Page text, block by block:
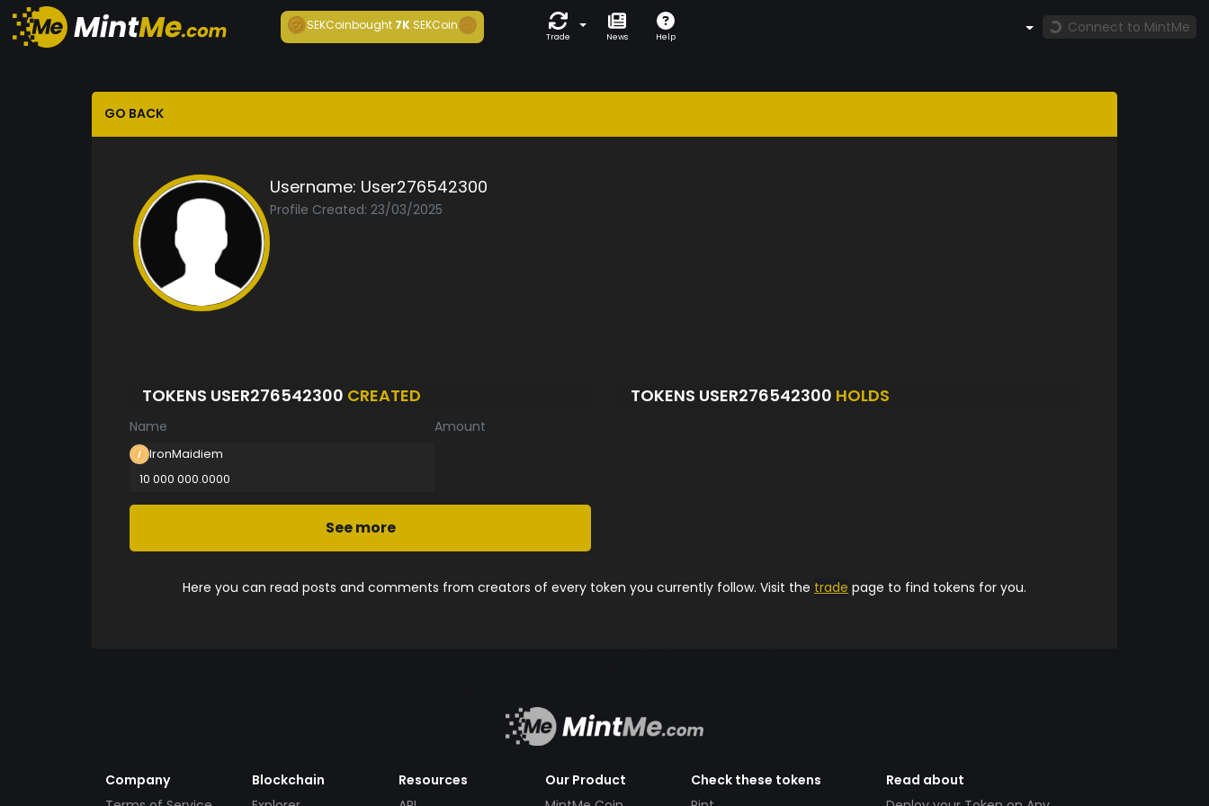
SEKCoinbought7K SEKCoin
Trade News Help
Connect to MintMe
GO BACK
Username: User276542300
Profile Created: 23/03/2025
TOKENS USER276542300 CREATED
Name Amount
IronMaidiem
10 000 000.0000
See more
TOKENS USER276542300 HOLDS
Here you can read posts and comments from creators of every token you currently follow. Visit the trade page to find tokens for you.
Company
Blockchain
Resources
Our Product
Check these tokens
Read about